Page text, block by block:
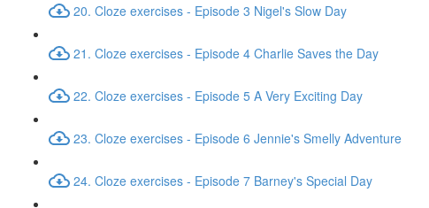
20. Cloze exercises - Episode 3 Nigel's Slow Day
21. Cloze exercises - Episode 4 Charlie Saves the Day
22. Cloze exercises - Episode 5 A Very Exciting Day
23. Cloze exercises - Episode 6 Jennie's Smelly Adventure
24. Cloze exercises - Episode 7 Barney's Special Day